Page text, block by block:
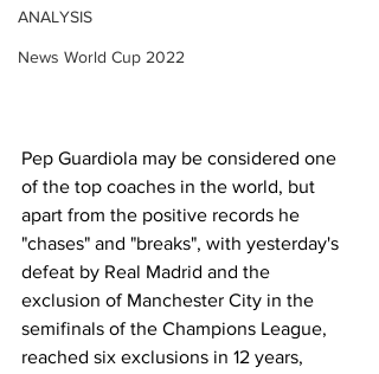
ANALYSIS
News World Cup 2022
Pep Guardiola may be considered one
of the top coaches in the world, but
apart from the positive records he
"chases" and "breaks", with yesterday's
defeat by Real Madrid and the
exclusion of Manchester City in the
semifinals of the Champions League,
reached six exclusions in 12 years,